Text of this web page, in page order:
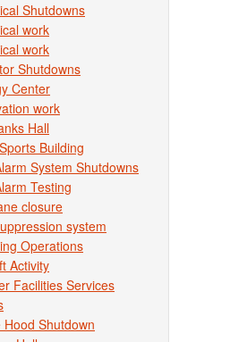
Shutdowns
work
work
Shutdowns
Center
work
Hall
Building
System Shutdowns
Testing
closure
system
Operations
Activity
Facilities Services
Hood Shutdown